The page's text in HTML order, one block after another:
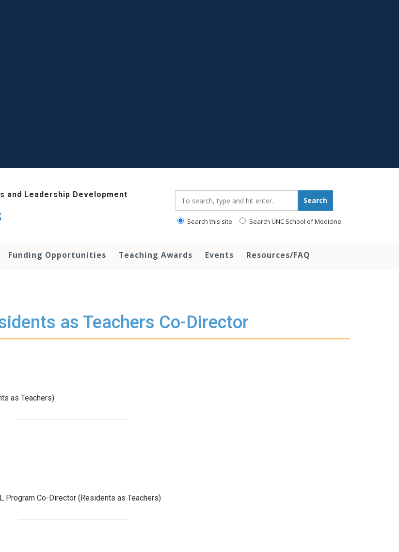
Leadership Development
Search
Search this site Search UNC School of Medicine
Funding Opportunities Teaching Awards Events Resources/FAQ
as Teachers Co-Director
as Teachers)
Program Co-Director (Residents as Teachers)